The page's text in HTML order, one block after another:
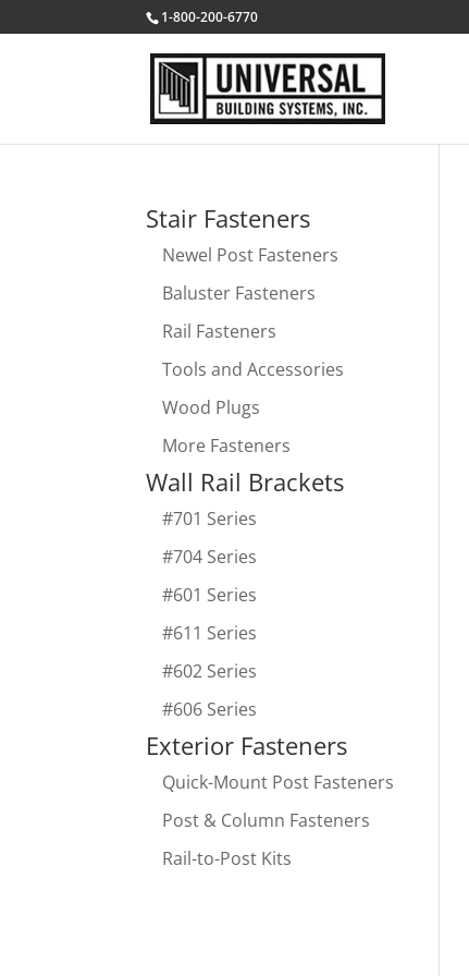
1-800-200-6770
Stair Fasteners
Newel Post Fasteners
Baluster Fasteners
Rail Fasteners
Tools and Accessories
Wood Plugs
More Fasteners
Wall Rail Brackets
#701 Series
#704 Series
#601 Series
#611 Series
#602 Series
#606 Series
Exterior Fasteners
Quick-Mount Post Fasteners
Post & Column Fasteners
Rail-to-Post Kits